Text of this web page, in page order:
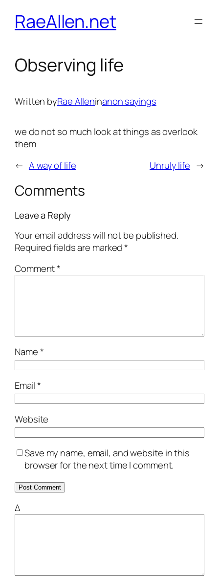
contentRaeAllen.net
Observing life
Written byRae Alleninanon sayings
we do not so much look at things as overlook
them
← A way of life Unruly life →
Comments
Leave a Reply
Your email address will not be published.
Required fields are marked*
Comment*
Name*
Email*
Website
Save my name, email, and website in this
browser for the next time I comment.
Δ